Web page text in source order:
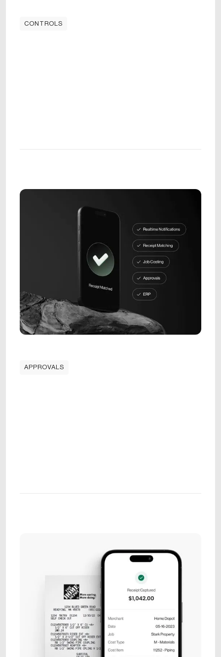
CONTROLS
APPROVALS